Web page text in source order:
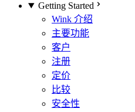
Getting Started
Wink 介绍
主要功能
客户
注册
定价
比较
安全性